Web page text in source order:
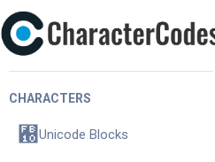
CHARACTERS
Unicode Blocks